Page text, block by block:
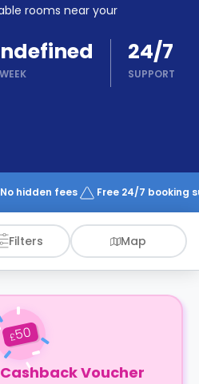
rooms near your
WEEK
24/7
SUPPORT
No hidden fees Free 24/7 booking
Filters Map
£50
Voucher